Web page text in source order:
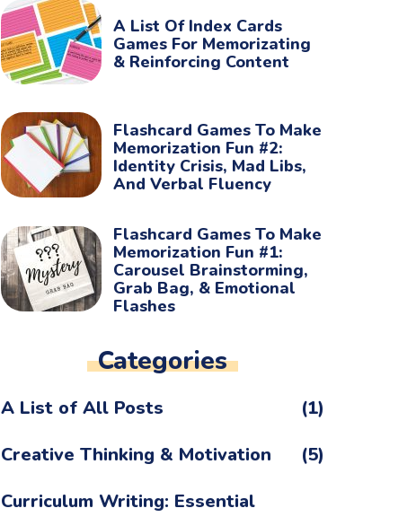
A List Of Index Cards
Games For Memorizating
& Reinforcing Content
Flashcard Games To Make
Memorization Fun #2:
Identity Crisis, Mad Libs,
And Verbal Fluency
Flashcard Games To Make
Memorization Fun #1:
Carousel Brainstorming,
Grab Bag, & Emotional
Flashes
Categories
A List of All Posts
(1)
Creative Thinking & Motivation
(5)
Curriculum Writing: Essential